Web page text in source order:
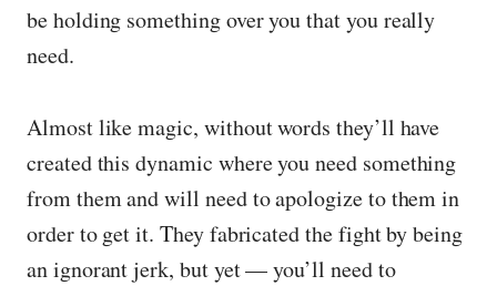
be holding something over you that you really
need.
Almost like magic, without words they’ll have
created this dynamic where you need something
from them and will need to apologize to them in
order to get it. They fabricated the fight by being
an ignorant jerk, but yet — you’ll need to